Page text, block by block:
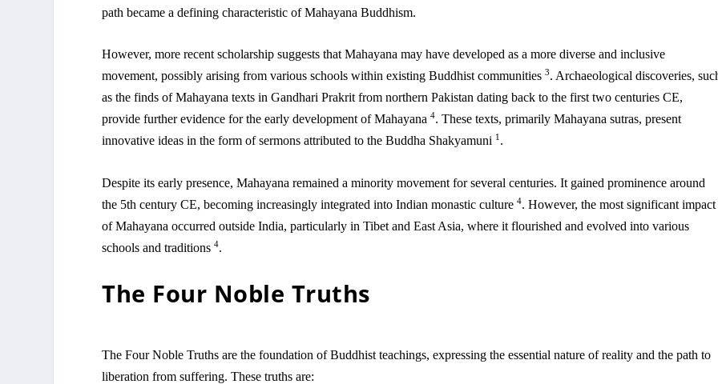
path became a defining characteristic of Mahayana Buddhism.
However, more recent scholarship suggests that Mahayana may have developed as a more diverse and inclusive
movement, possibly arising from various schools within existing Buddhist communities3. Archaeological discoveries,
as the finds of Mahayana texts in Gandhari Prakrit from northern Pakistan dating back to the first two centuries CE,
provide further evidence for the early development of Mahayana4. These texts, primarily Mahayana sutras, present
innovative ideas in the form of sermons attributed to the Buddha Shakyamuni 1 .
Despite its early presence, Mahayana remained a minority movement for several centuries. It gained prominence around
the 5th century CE, becoming increasingly integrated into Indian monastic culture4. However, the most significant impact
of Mahayana occurred outside India, particularly in Tibet and East Asia, where it flourished and evolved into various
schools and traditions4.
The Four Noble Truths
The Four Noble Truths are the foundation of Buddhist teachings, expressing the essential nature of reality and the path to
liberation from suffering. These truths are: